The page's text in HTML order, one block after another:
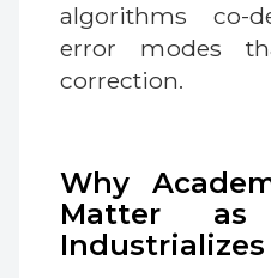
algorithms co-
error modes
correction.
Why
Matter
Industrializes